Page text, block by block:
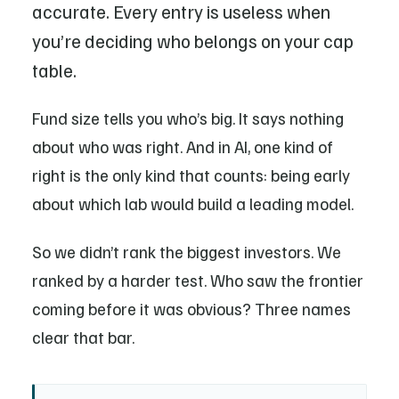
accurate. Every entry is useless when
you’re deciding who belongs on your cap
table.
Fund size tells you who’s big. It says nothing
about who was right. And in AI, one kind of
right is the only kind that counts: being early
about which lab would build a leading model.
So we didn’t rank the biggest investors. We
ranked by a harder test. Who saw the frontier
coming before it was obvious? Three names
clear that bar.